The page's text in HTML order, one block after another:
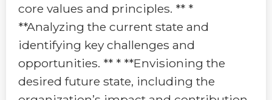
core values and principles. ** *
**Analyzing the current state and
identifying key challenges and
opportunities. ** * **Envisioning the
desired future state, including the